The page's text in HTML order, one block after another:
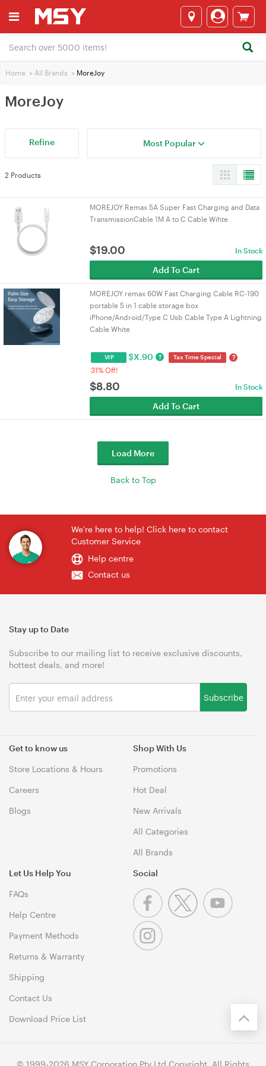
Home > All Brands > MoreJoy
MoreJoy
Refine Most Popular
2 Products
MOREJOY Remax 5A Super Fast Charging and Data
TransmissionCable 1M A to C Cable Wihte
$19.00 In Stock
Add To Cart
MOREJOY remax 60W Fast Charging Cable RC-190
portable 5 in 1 cable storage box
iPhone/Android/Type C Usb Cable Type A Lightning
Cable White
VIP $X.90 ? Tax Time Special ?
31% Off!
$8.80 In Stock
Add To Cart
Load More
Back to Top
We're here to help! Click here to contact
Customer Service
Help centre
Contact us
Get to know us
Store Locations & Hours
Careers
Blogs
Shop With Us
Promotions
Hot Deal
New Arrivals
All Categories
All Brands
Let Us Help You
FAQs
Help Centre
Payment Methods
Returns & Warranty
Shipping
Contact Us
Download Price List
Stay up to Date
Subscribe to our mailing list to receive exclusive discounts,
hottest deals, and more!
Subscribe
Social
© 1999-2026 MSY Corporation Pty Ltd Copyright. All Rights